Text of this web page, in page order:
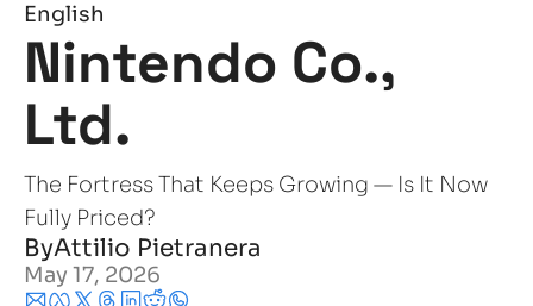
English
Nintendo Co.,
Ltd.
The Fortress That Keeps Growing — Is It Now
Fully Priced?
ByAttilio Pietranera
May 17, 2026